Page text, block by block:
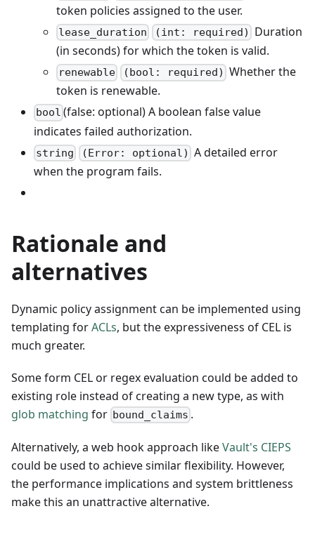
token policies assigned to the user.
lease_duration (int: required) Duration
(in seconds) for which the token is valid.
renewable (bool: required) Whether the
token is renewable.
bool (false: optional) A boolean false value
indicates failed authorization.
string (Error: optional) A detailed error
when the program fails.
Rationale and
alternatives
Dynamic policy assignment can be implemented using
templating forACLs, but the expressiveness of CEL is
much greater.
Some form CEL or regex evaluation could be added to
existing role instead of creating a new type, as with
glob matching for bound_claims .
Alternatively, a web hook approach likeVault's CIEPS
could be used to achieve similar flexibility. However,
the performance implications and system brittleness
make this an unattractive alternative.